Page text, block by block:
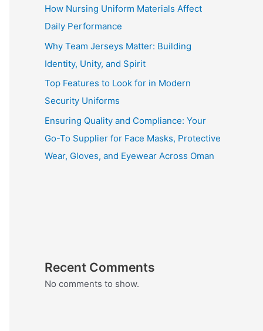
How Nursing Uniform Materials Affect
Daily Performance
Why Team Jerseys Matter: Building
Identity, Unity, and Spirit
Top Features to Look for in Modern
Security Uniforms
Ensuring Quality and Compliance: Your
Go-To Supplier for Face Masks, Protective
Wear, Gloves, and Eyewear Across Oman
Recent Comments
No comments to show.